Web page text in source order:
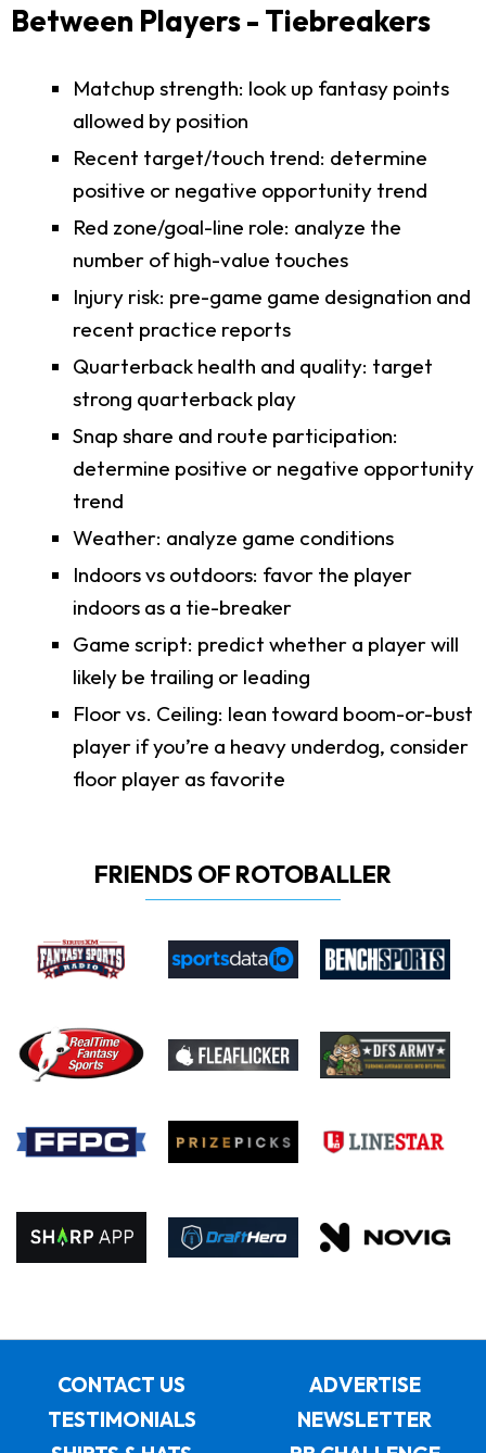
Between Players - Tiebreakers
Matchup strength: look up fantasy points
allowed by position
Recent target/touch trend: determine
positive or negative opportunity trend
Red zone/goal-line role: analyze the
number of high-value touches
Injury risk: pre-game game designation and
recent practice reports
Quarterback health and quality: target
strong quarterback play
Snap share and route participation:
determine positive or negative opportunity
trend
Weather: analyze game conditions
Indoors vs outdoors: favor the player
indoors as a tie-breaker
Game script: predict whether a player will
likely be trailing or leading
Floor vs. Ceiling: lean toward boom-or-bust
player if you’re a heavy underdog, consider
floor player as favorite
FRIENDS OF ROTOBALLER
CONTACT US
ADVERTISE
TESTIMONIALS
NEWSLETTER